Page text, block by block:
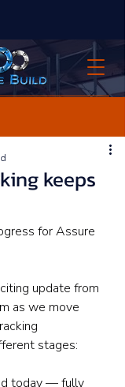
keeps
for Assure
update from
as we move
stages:
today — fully